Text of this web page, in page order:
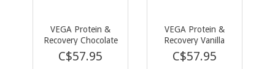
VEGA Protein &
Recovery Chocolate
837g
C$57.95
VEGA Protein &
Recovery Vanilla
828g
C$57.95